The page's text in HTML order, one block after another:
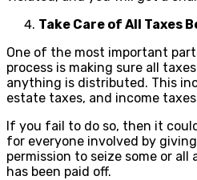
Take Care of All Taxes
One of the most important
process is making sure all
anything is distributed. This
estate taxes, and income
If you fail to do so, then it
for everyone involved by
permission to seize some or
has been paid off.